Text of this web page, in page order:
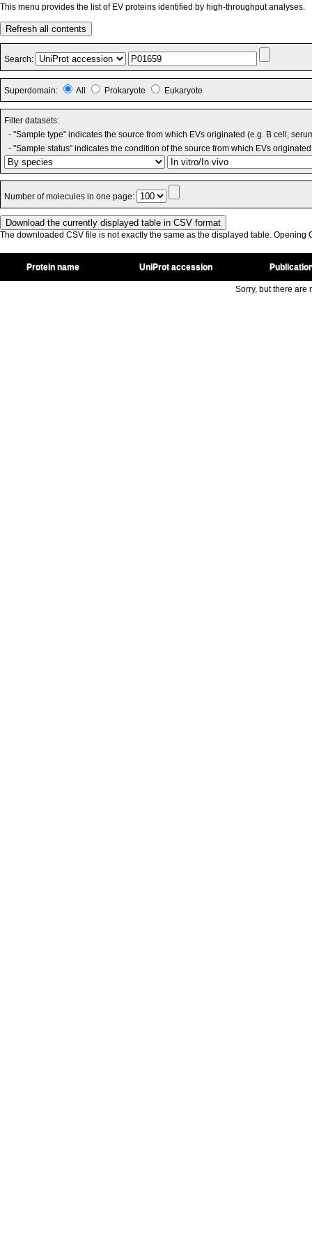
This menu provides the list of EV proteins identified by high-throughput analyses.
Refresh all contents
Search:
Superdomain: All Prokaryote Eukaryote
Filter datasets:
- "Sample type" indicates the source from which EVs originated (e.g. B cell,
- "Sample status" indicates the condition of the source from which EVs
Number of molecules in one page:
The downloaded CSV file is not exactly the same as the displayed table. Opening
Protein name UniProt accession
Sorry, but there are